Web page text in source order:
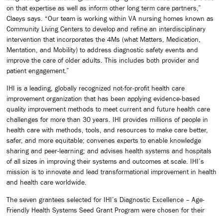
on that expertise as well as inform other long term care partners,”
Claeys says. “Our team is working within VA nursing homes known as
Community Living Centers to develop and refine an interdisciplinary
intervention that incorporates the 4Ms (what Matters, Medication,
Mentation, and Mobility) to address diagnostic safety events and
improve the care of older adults. This includes both provider and
patient engagement.”
IHI is a leading, globally recognized not-for-profit health care
improvement organization that has been applying evidence-based
quality improvement methods to meet current and future health care
challenges for more than 30 years. IHI provides millions of people in
health care with methods, tools, and resources to make care better,
safer, and more equitable; convenes experts to enable knowledge
sharing and peer-learning; and advises health systems and hospitals
of all sizes in improving their systems and outcomes at scale. IHI’s
mission is to innovate and lead transformational improvement in health
and health care worldwide.
The seven grantees selected for IHI’s Diagnostic Excellence – Age-
Friendly Health Systems Seed Grant Program were chosen for their